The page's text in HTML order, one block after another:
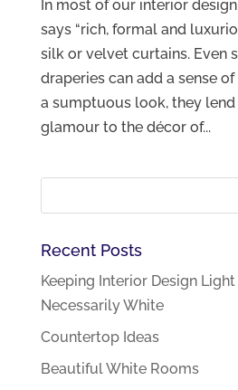
In most of our interior
says “rich, formal and
silk or velvet curtains. Even
draperies can add a sense
a sumptuous look, they lend
glamour to the décor of...
Recent Posts
Keeping Interior Design
Necessarily White
Countertop Ideas
Beautiful White Rooms